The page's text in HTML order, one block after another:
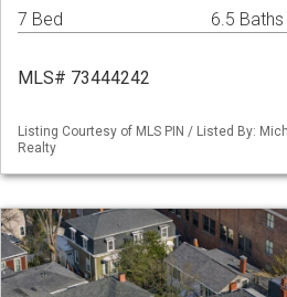
7 Bed 6.5 Baths
MLS# 73444242
Listing Courtesy of MLS PIN / Listed By:
Realty